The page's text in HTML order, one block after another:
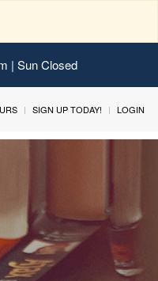
| Sun Closed
SIGN UP TODAY! LOGIN